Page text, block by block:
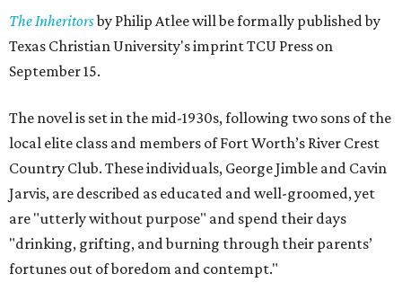
The Inheritorsby Philip Atlee will be formally published by
Texas Christian University's imprint TCU Press on
September 15.
The novel is set in the mid-1930s, following two sons of the
local elite class and members of Fort Worth’s River Crest
Country Club. These individuals, George Jimble and Cavin
Jarvis, are described as educated and well-groomed, yet
are "utterly without purpose" and spend their days
"drinking, grifting, and burning through their parents’
fortunes out of boredom and contempt."